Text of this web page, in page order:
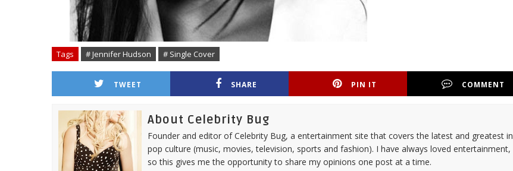
Tags # Jennifer Hudson # Single Cover
TWEET SHARE PIN IT COMMENT
About Celebrity Bug
Founder and editor of Celebrity Bug, a entertainment site that covers the latest and greatest in
pop culture (music, movies, television, sports and fashion). I have always loved entertainment,
so this gives me the opportunity to share my opinions one post at a time.